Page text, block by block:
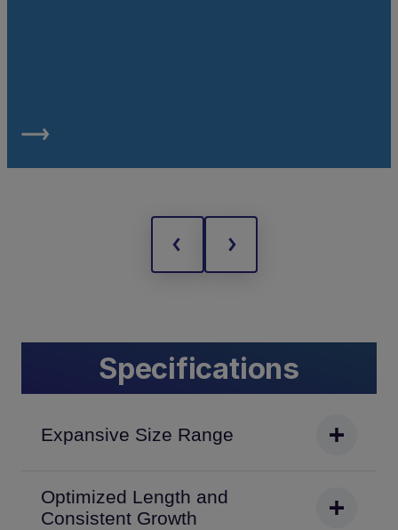
Specifications
Expansive Size Range
Optimized Length and
Consistent Growth